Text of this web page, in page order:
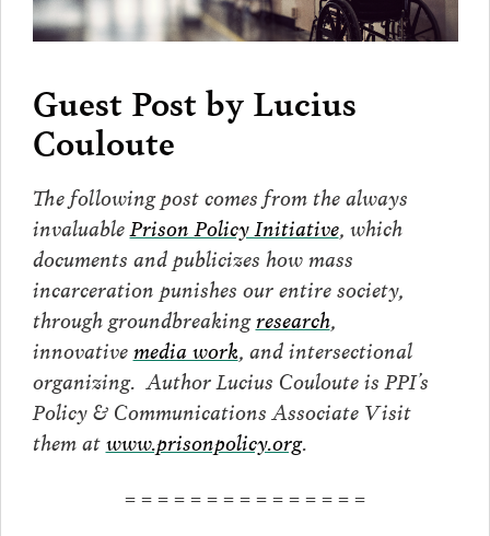
Guest Post byLucius
Couloute
The following post comes from the always
invaluablePrison Policy Initiative, which
documents and publicizes how mass
incarceration punishes our entire society,
through groundbreakingresearch,
innovativemedia work, and intersectional
organizing. Author Lucius Couloute is PPI’s
Policy & Communications Associate Visit
them atwww.prisonpolicy.org.
= = = = = = = = = = = = = = =